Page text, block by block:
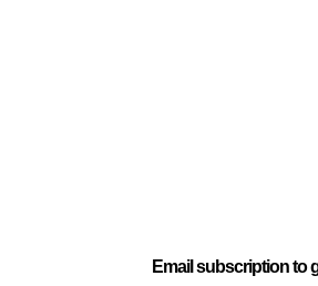
Email subscription to